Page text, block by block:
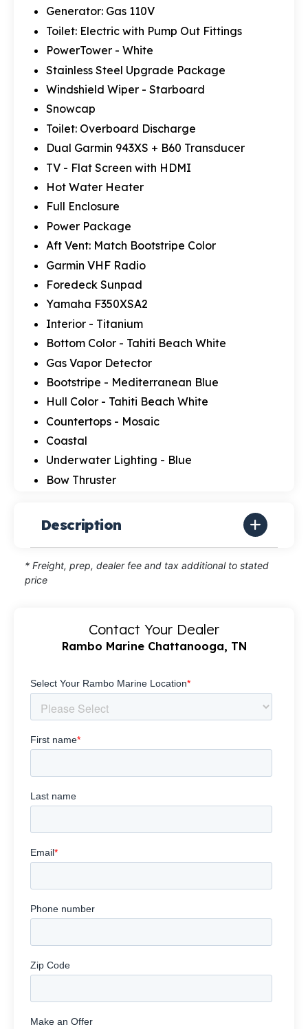
Generator: Gas 110V
Toilet: Electric with Pump Out Fittings
PowerTower - White
Stainless Steel Upgrade Package
Windshield Wiper - Starboard
Snowcap
Toilet: Overboard Discharge
Dual Garmin 943XS + B60 Transducer
TV - Flat Screen with HDMI
Hot Water Heater
Full Enclosure
Power Package
Aft Vent: Match Bootstripe Color
Garmin VHF Radio
Foredeck Sunpad
Yamaha F350XSA2
Interior - Titanium
Bottom Color - Tahiti Beach White
Gas Vapor Detector
Bootstripe - Mediterranean Blue
Hull Color - Tahiti Beach White
Countertops - Mosaic
Coastal
Underwater Lighting - Blue
Bow Thruster
Description
* Freight, prep, dealer fee and tax additional to stated
price
Contact Your Dealer
Rambo Marine Chattanooga, TN